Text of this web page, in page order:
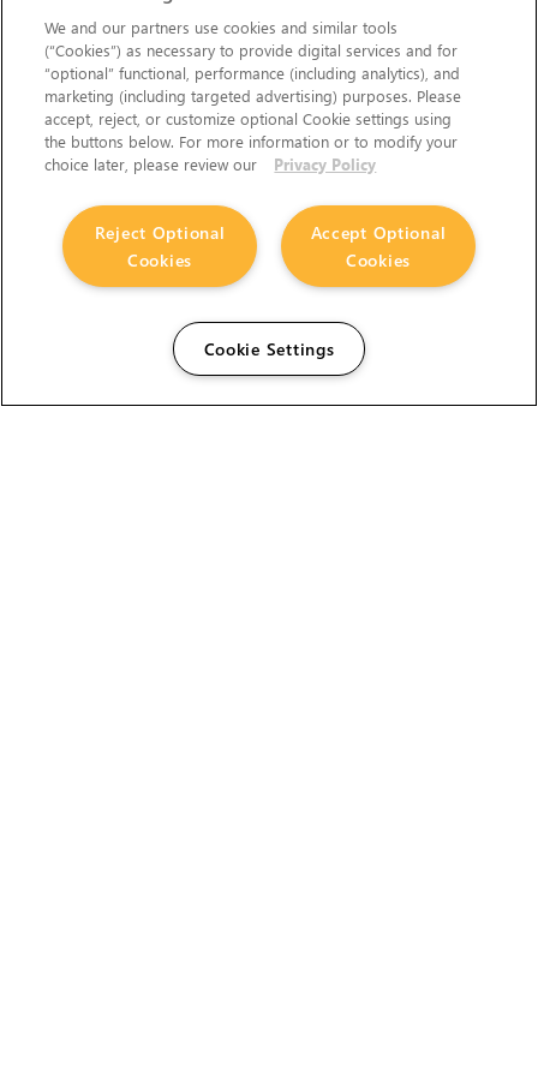
We and our partners use cookies and similar tools
(“Cookies”) as necessary to provide digital services and for
“optional” functional, performance (including analytics), and
marketing (including targeted advertising) purposes. Please
accept, reject, or customize optional Cookie settings using
the buttons below. For more information or to modify your
choice later, please review our
Privacy Policy
Accept Optional
Cookies
Reject Optional
Cookies
Cookie Settings